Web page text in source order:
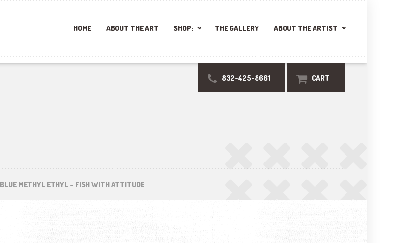
HOME ABOUT THE ART SHOP: THE GALLERY ABOUT THE ARTIST
832-425-8661 CART
BLUE METHYL ETHYL – FISH WITH ATTITUDE